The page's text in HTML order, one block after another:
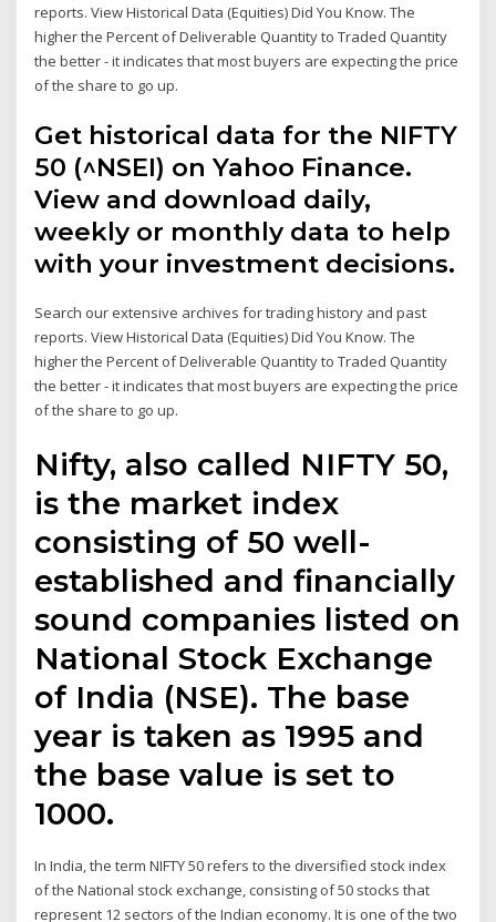
reports. View Historical Data (Equities) Did You Know. The
higher the Percent of Deliverable Quantity to Traded Quantity
the better - it indicates that most buyers are expecting the price
of the share to go up.
Get historical data for the NIFTY
50 (^NSEI) on Yahoo Finance.
View and download daily,
weekly or monthly data to help
with your investment decisions.
Search our extensive archives for trading history and past
reports. View Historical Data (Equities) Did You Know. The
higher the Percent of Deliverable Quantity to Traded Quantity
the better - it indicates that most buyers are expecting the price
of the share to go up.
Nifty, also called NIFTY 50,
is the market index
consisting of 50 well-
established and financially
sound companies listed on
National Stock Exchange
of India (NSE). The base
year is taken as 1995 and
the base value is set to
1000.
In India, the term NIFTY 50 refers to the diversified stock index
of the National stock exchange, consisting of 50 stocks that
represent 12 sectors of the Indian economy. It is one of the two